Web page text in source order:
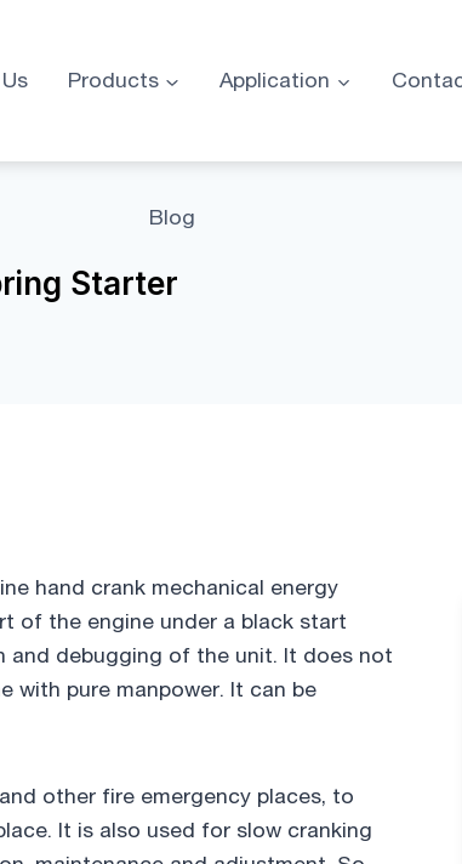
Products Application
Blog
Starter
hand crank mechanical energy
of the engine under a black start
and debugging of the unit. It does not
with pure manpower. It can be
other fire emergency places, to
It is also used for slow cranking